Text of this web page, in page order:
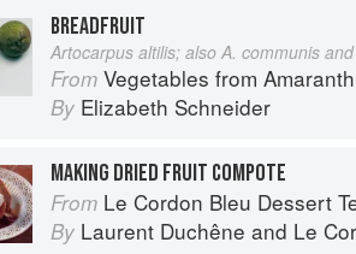
BREADFRUIT
Artocarpus altilis; also A. communis
From Vegetables from
By Elizabeth Schneider
MAKING DRIED FRUIT COMPOTE
From Le Cordon Bleu Dessert
By Laurent Duchêne and Le